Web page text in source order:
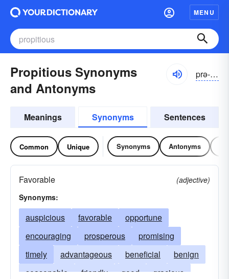
MENU
Propitious Synonyms
and Antonyms
prə-pĭshəs
Meanings Synonyms Sentences
Common Unique Synonyms Antonyms
Favorable
(adjective)
Synonyms:
auspicious favorable
opportune
encouraging
prosperous
promising
timely
advantageous beneficial
benign
seasonable
friendly good
gracious